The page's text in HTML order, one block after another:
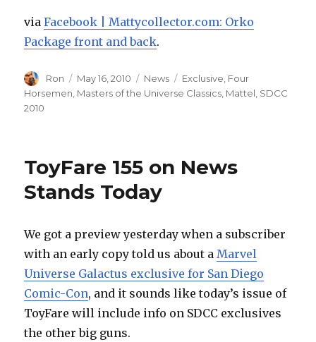
viaFacebook | Mattycollector.com: Orko
Package front and back.
Author
Ron
Posted
on
May 16, 2010 Categories
News Tags
Exclusive Four
Horsemen Masters of the Universe Classics Mattel SDCC
2010
ToyFare 155 on News
Stands Today
We got a preview yesterday when a subscriber
with an early copy told us about a Marvel
Universe Galactus exclusive for San Diego
Comic-Con, and it sounds like today’s issue of
ToyFare will include info on SDCC exclusives
the other big guns.